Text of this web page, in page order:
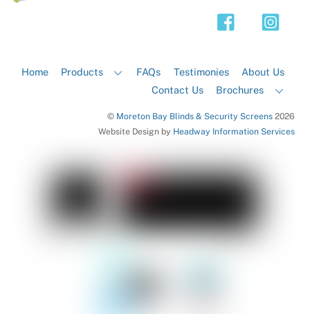
Home Products FAQs Testimonies
About Us
Contact Us
Brochures
© Moreton Bay Blinds & Security Screens2026
Website Design by Headway Information Services